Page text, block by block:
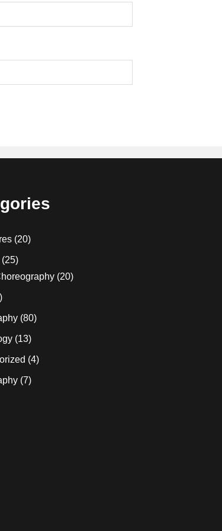
(20)
(25)
(20)
(80)
(13)
(4)
(7)